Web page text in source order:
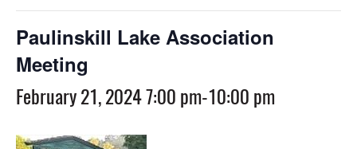
Paulinskill Lake Association
Meeting
February 21, 2024 7:00 pm-10:00 pm